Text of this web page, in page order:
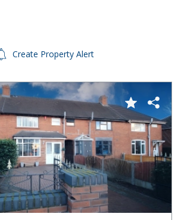
Create Property Alert